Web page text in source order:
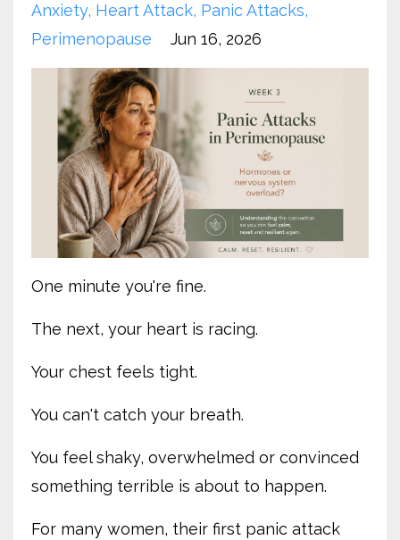
Anxiety Heart Attack Panic Attacks
Perimenopause
Jun 16, 2026
One minute you're fine.
The next, your heart is racing.
Your chest feels tight.
You can't catch your breath.
You feel shaky, overwhelmed or convinced
something terrible is about to happen.
For many women, their first panic attack